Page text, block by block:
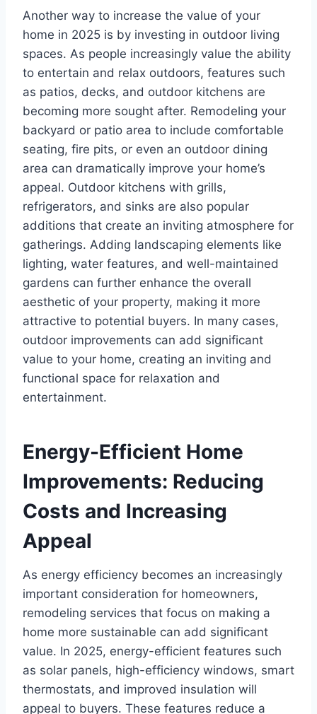
Another way to increase the value of your
home in 2025 is by investing in outdoor living
spaces. As people increasingly value the ability
to entertain and relax outdoors, features such
as patios, decks, and outdoor kitchens are
becoming more sought after. Remodeling your
backyard or patio area to include comfortable
seating, fire pits, or even an outdoor dining
area can dramatically improve your home’s
appeal. Outdoor kitchens with grills,
refrigerators, and sinks are also popular
additions that create an inviting atmosphere for
gatherings. Adding landscaping elements like
lighting, water features, and well-maintained
gardens can further enhance the overall
aesthetic of your property, making it more
attractive to potential buyers. In many cases,
outdoor improvements can add significant
value to your home, creating an inviting and
functional space for relaxation and
entertainment.
Energy-Efficient Home
Improvements: Reducing
Costs and Increasing
Appeal
As energy efficiency becomes an increasingly
important consideration for homeowners,
remodeling services that focus on making a
home more sustainable can add significant
value. In 2025, energy-efficient features such
as solar panels, high-efficiency windows, smart
thermostats, and improved insulation will
appeal to buyers. These features reduce a